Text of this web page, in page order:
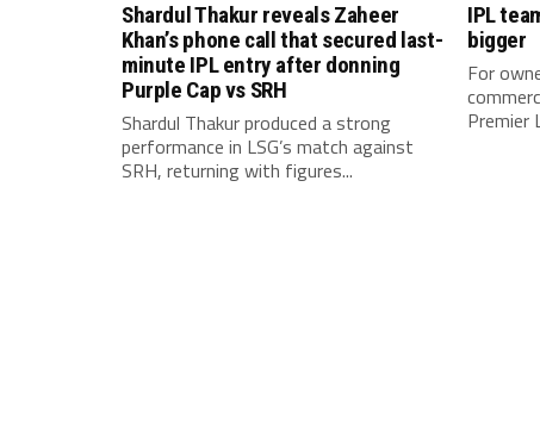
Shardul Thakur reveals Zaheer
Khan’s phone call that secured last-
minute IPL entry after donning
Purple Cap vs SRH
Shardul Thakur produced a strong
performance in LSG’s match against
SRH, returning with figures...
IPL
bigger
For
Premier